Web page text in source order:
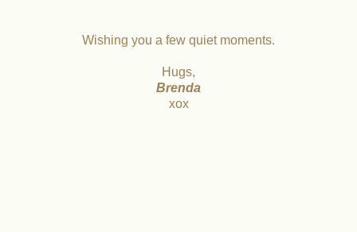
Wishing you a few quiet moments.
Hugs,
Brenda
xox